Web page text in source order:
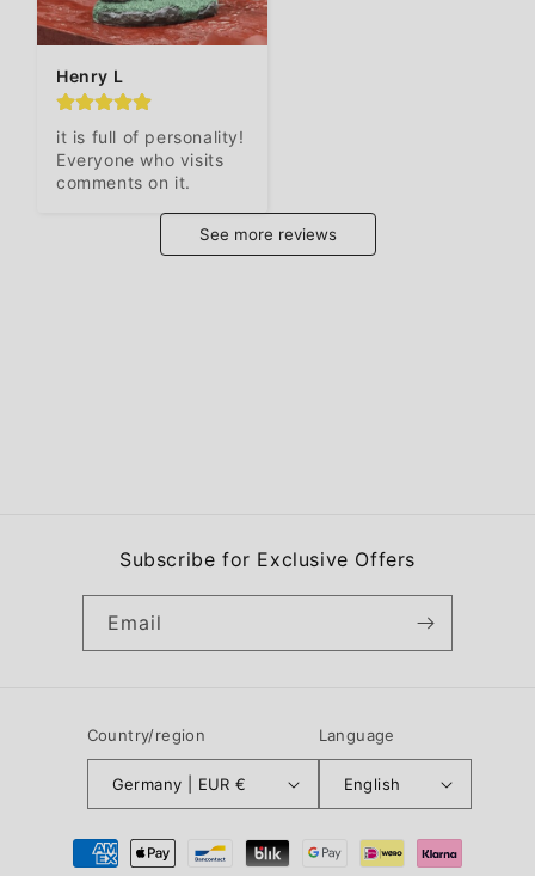
Henry L
it is full of personality!
Everyone who visits
comments on it.
See more reviews
Subscribe for Exclusive Offers
Email
Country/region
Germany | EUR €
Language
English
Payment